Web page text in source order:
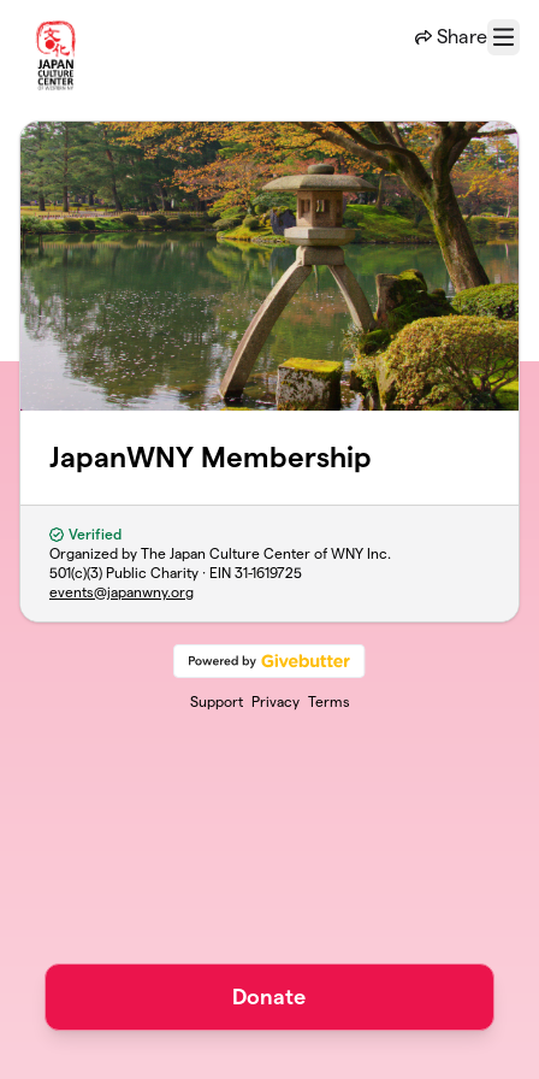
Share
Menu
JapanWNY Membership
Verified
Organized by The Japan Culture Center of WNY Inc.
501(c)(3) Public Charity · EIN 31-1619725
events@japanwny.org
Support Privacy Terms
Donate